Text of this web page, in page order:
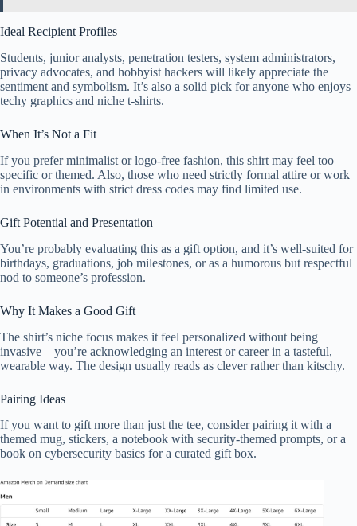
Ideal Recipient Profiles
Students, junior analysts, penetration testers, system administrators,
privacy advocates, and hobbyist hackers will likely appreciate the
sentiment and symbolism. It’s also a solid pick for anyone who enjoys
techy graphics and niche t-shirts.
When It’s Not a Fit
If you prefer minimalist or logo-free fashion, this shirt may feel too
specific or themed. Also, those who need strictly formal attire or work
in environments with strict dress codes may find limited use.
Gift Potential and Presentation
You’re probably evaluating this as a gift option, and it’s well-suited for
birthdays, graduations, job milestones, or as a humorous but respectful
nod to someone’s profession.
Why It Makes a Good Gift
The shirt’s niche focus makes it feel personalized without being
invasive—you’re acknowledging an interest or career in a tasteful,
wearable way. The design usually reads as clever rather than kitschy.
Pairing Ideas
If you want to gift more than just the tee, consider pairing it with a
themed mug, stickers, a notebook with security-themed prompts, or a
book on cybersecurity basics for a curated gift box.